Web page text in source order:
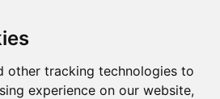
other tracking technologies to
experience on our website,